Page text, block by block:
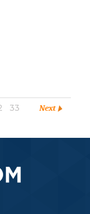
33 Next